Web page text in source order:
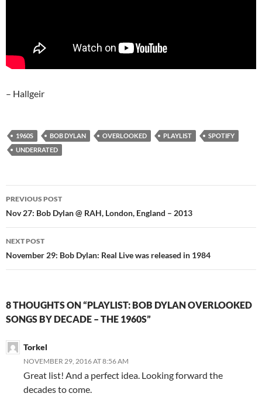
– Hallgeir
1960S BOB DYLAN OVERLOOKED PLAYLIST
SPOTIFY
UNDERRATED
Post
navigation
PREVIOUS POST
Nov 27: Bob Dylan @ RAH, London, England – 2013
NEXT POST
November 29: Bob Dylan: Real Live was released in 1984
8 THOUGHTS ON “PLAYLIST: BOB DYLAN OVERLOOKED
SONGS BY DECADE – THE 1960S”
Torkel
NOVEMBER 29, 2016 AT 8:56 AM
Great list! And a perfect idea. Looking forward the
decades to come.